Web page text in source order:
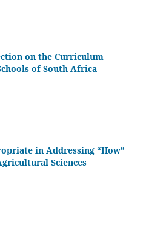
on the Curriculum
of South Africa
in Addressing “How”
Sciences